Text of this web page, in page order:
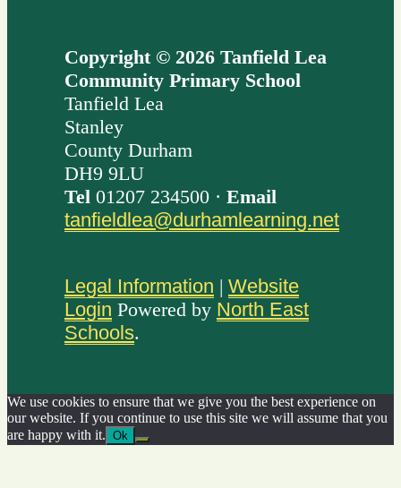
Copyright © 2026 Tanfield Lea
Community Primary School
Tanfield Lea
Stanley
County Durham
DH9 9LU
Tel 01207 234500 · Email
tanfieldlea@durhamlearning.net
Legal Information | Website
Login Powered by North East
Schools.
We use cookies to ensure that we give you the best experience on
our website. If you continue to use this site we will assume that you
are happy with it. Ok